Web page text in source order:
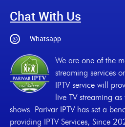
Chat With Us
Whatsapp
We are one of the
streaming services
IPTV service will
live TV streaming
shows. Parivar IPTV has set a
providing IPTV Services, Since